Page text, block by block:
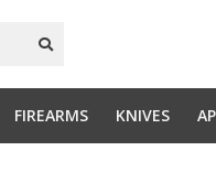
FIREARMS KNIVES